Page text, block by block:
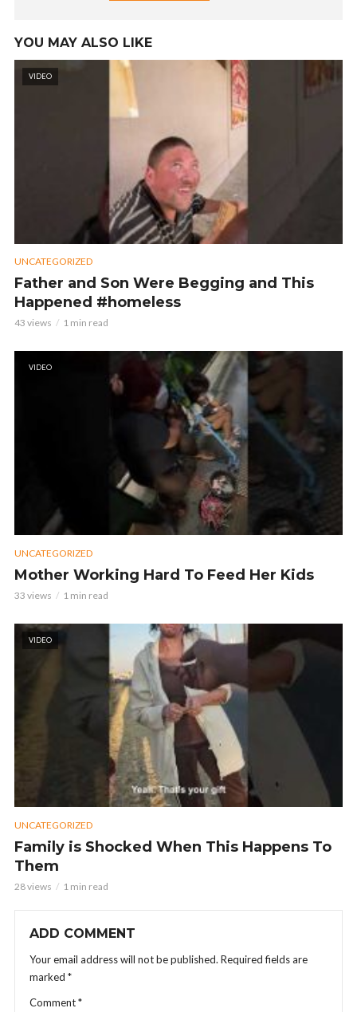
YOU MAY ALSO LIKE
VIDEO
UNCATEGORIZED
Father and Son Were Begging and This
Happened #homeless
43 views 1 min read
VIDEO
UNCATEGORIZED
Mother Working Hard To Feed Her Kids
33 views 1 min read
VIDEO
UNCATEGORIZED
Family is Shocked When This Happens To
Them
28 views 1 min read
ADD COMMENT
Your email address will not be published. Required fields are
marked *
Comment*